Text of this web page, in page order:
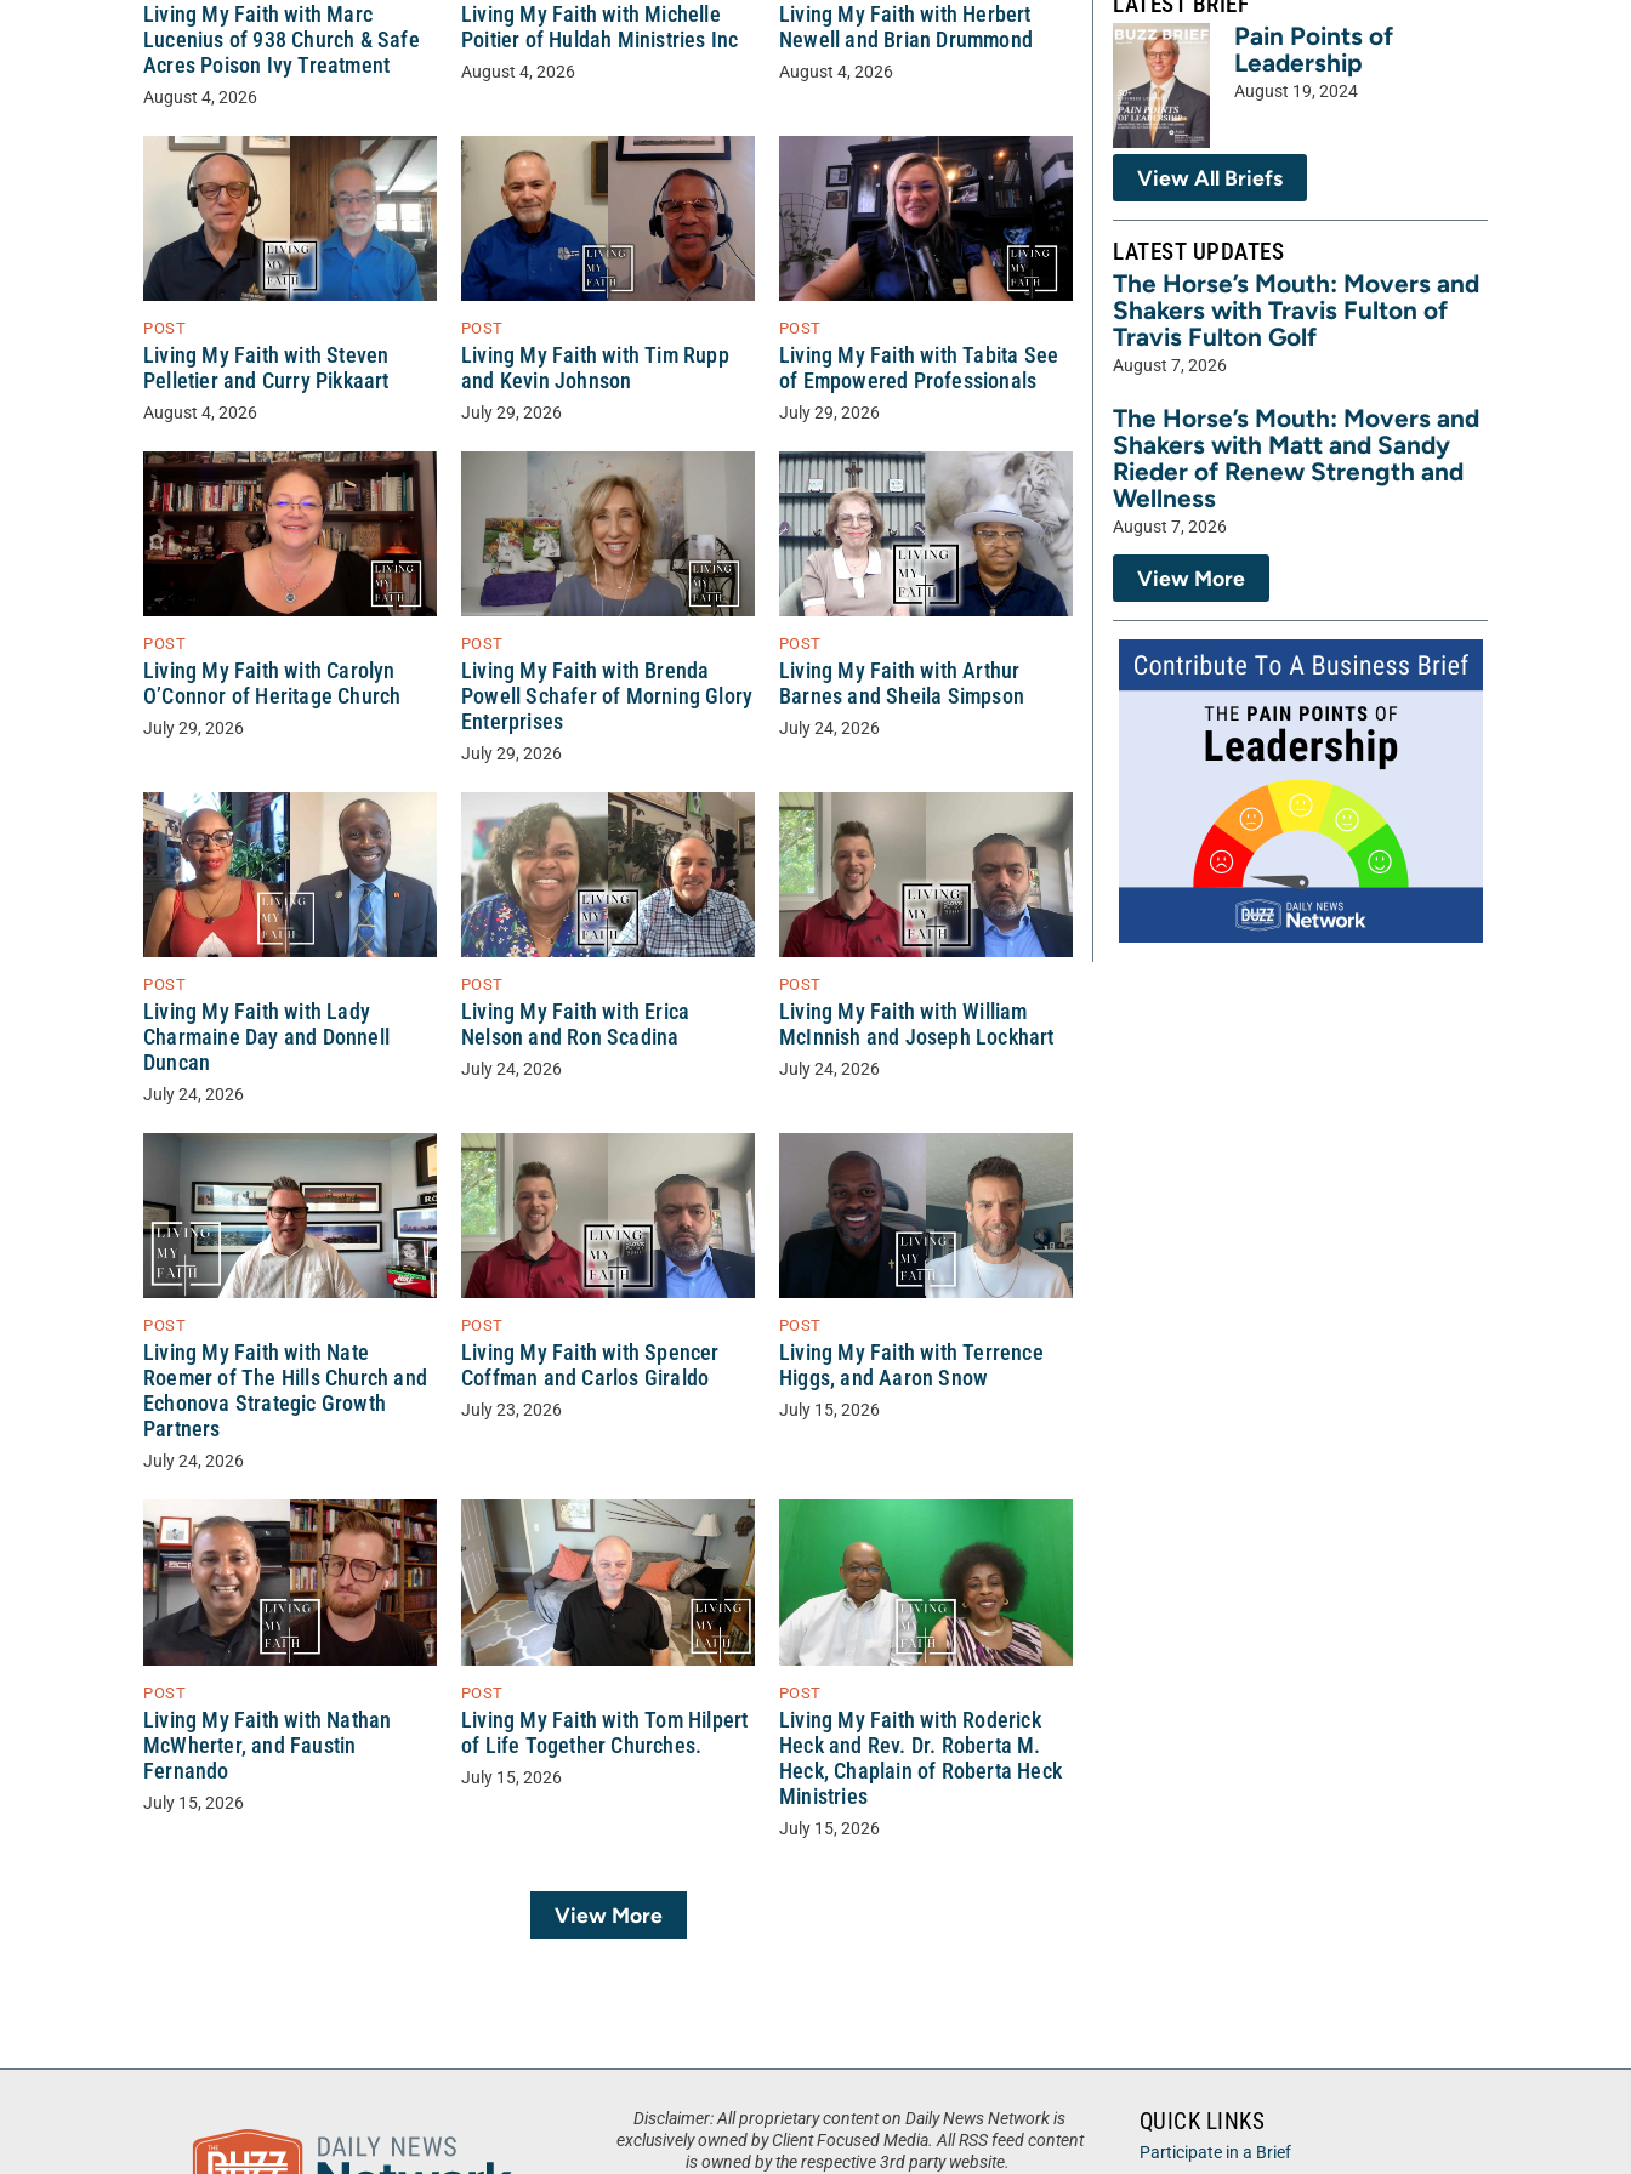
Living My Faith with Marc
Lucenius of 938 Church & Safe
Acres Poison Ivy Treatment
August 4, 2026
Living My Faith with Michelle
Poitier of Huldah Ministries Inc
August 4, 2026
Living My Faith with Herbert
Newell and Brian Drummond
August 4, 2026
POST
Living My Faith with Steven
Pelletier and Curry Pikkaart
August 4, 2026
POST
Living My Faith with Tim Rupp
and Kevin Johnson
July 29, 2026
POST
Living My Faith with Tabita See
of Empowered Professionals
July 29, 2026
POST
Living My Faith with Carolyn
O’Connor of Heritage Church
July 29, 2026
POST
Living My Faith with Brenda
Powell Schafer of Morning Glory
Enterprises
July 29, 2026
POST
Living My Faith with Arthur
Barnes and Sheila Simpson
July 24, 2026
POST
Living My Faith with Lady
Charmaine Day and Donnell
Duncan
July 24, 2026
POST
Living My Faith with Erica
Nelson and Ron Scadina
July 24, 2026
POST
Living My Faith with William
McInnish and Joseph Lockhart
July 24, 2026
POST
Living My Faith with Nate
Roemer of The Hills Church and
Echonova Strategic Growth
Partners
July 24, 2026
POST
Living My Faith with Spencer
Coffman and Carlos Giraldo
July 23, 2026
POST
Living My Faith with Terrence
Higgs, and Aaron Snow
July 15, 2026
POST
Living My Faith with Nathan
McWherter, and Faustin
Fernando
July 15, 2026
POST
Living My Faith with Tom Hilpert
of Life Together Churches.
July 15, 2026
POST
Living My Faith with Roderick
Heck and Rev. Dr. Roberta M.
Heck, Chaplain of Roberta Heck
Ministries
July 15, 2026
View More
Pain Points of
Leadership
August 19, 2024
View All Briefs
LATEST UPDATES
The Horse’s Mouth: Movers and
Shakers with Travis Fulton of
Travis Fulton Golf
August 7, 2026
The Horse’s Mouth: Movers and
Shakers with Matt and Sandy
Rieder of Renew Strength and
Wellness
August 7, 2026
View More
Disclaimer: All proprietary content on Daily News Network is
exclusively owned by Client Focused Media. All RSS feed content
is owned by the respective 3rd party website.
QUICK LINKS
Participate in a Brief